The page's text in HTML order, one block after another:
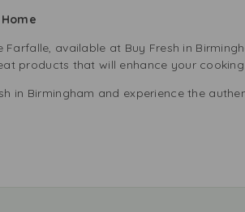
available at Buy Fresh in
products that will enhance your cooking.
in Birmingham and experience the